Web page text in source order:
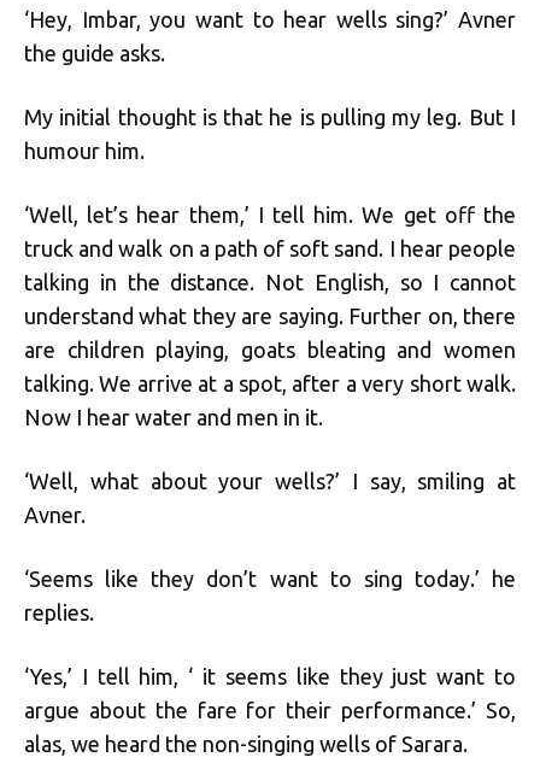
‘Hey, Imbar, you want to hear wells sing?’ Avner
the guide asks.
My initial thought is that he is pulling my leg. But I
humour him.
‘Well, let’s hear them,’ I tell him. We get off the
truck and walk on a path of soft sand. I hear people
talking in the distance. Not English, so I cannot
understand what they are saying. Further on, there
are children playing, goats bleating and women
talking. We arrive at a spot, after a very short walk.
Now I hear water and men in it.
‘Well, what about your wells?’ I say, smiling at
Avner.
‘Seems like they don’t want to sing today.’ he
replies.
‘Yes,’ I tell him, ‘ it seems like they just want to
argue about the fare for their performance.’ So,
alas, we heard the non-singing wells of Sarara.